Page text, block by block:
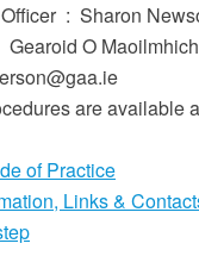
: Sharon
O
are available
of Practice
Links &